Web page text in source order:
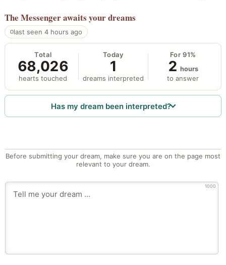
The Messengerawaits your dreams
last seen 4 hours ago
Total
68,026
hearts touched
Today
1
dreams interpreted
For 91%
2 hours
to answer
Has my dream been interpreted?
Before submitting your dream, make sure you are on the page most
relevant to your dream.
1000